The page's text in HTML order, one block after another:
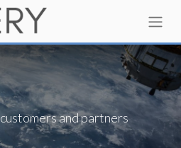
and partners